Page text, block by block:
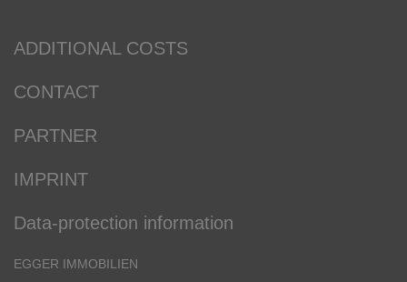
ADDITIONAL COSTS
CONTACT
PARTNER
IMPRINT
Data-protection information
EGGER IMMOBILIEN